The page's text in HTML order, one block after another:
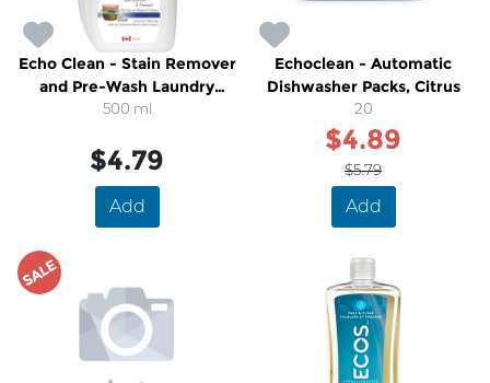
Echo Clean - Stain Remover
and Pre-Wash Laundry
Spray
500 ml
$4.79
Add
Echoclean - Automatic
Dishwasher Packs, Citrus
20
$4.89
$5.79
Add
SALE